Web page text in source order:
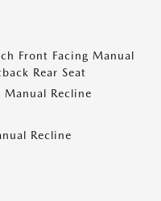
Front Facing Manual
Rear Seat
Manual Recline
Recline